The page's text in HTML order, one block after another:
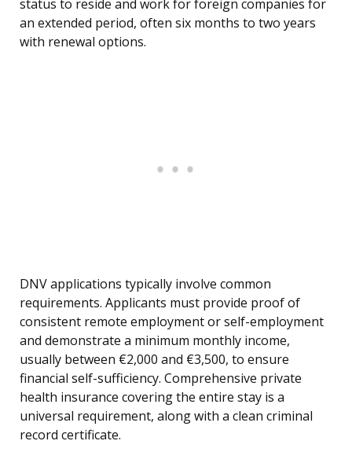
status to reside and work for foreign companies for
an extended period, often six months to two years
with renewal options.
DNV applications typically involve common
requirements. Applicants must provide proof of
consistent remote employment or self-employment
and demonstrate a minimum monthly income,
usually between €2,000 and €3,500, to ensure
financial self-sufficiency. Comprehensive private
health insurance covering the entire stay is a
universal requirement, along with a clean criminal
record certificate.